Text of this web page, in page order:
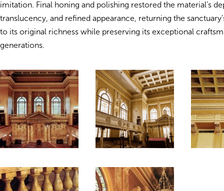
imitation. Final honing and polishing restored the material’s
translucency, and refined appearance, returning the
to its original richness while preserving its exceptional
generations.